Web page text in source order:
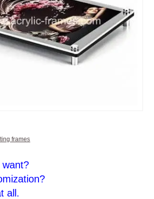
frames
want?
all.